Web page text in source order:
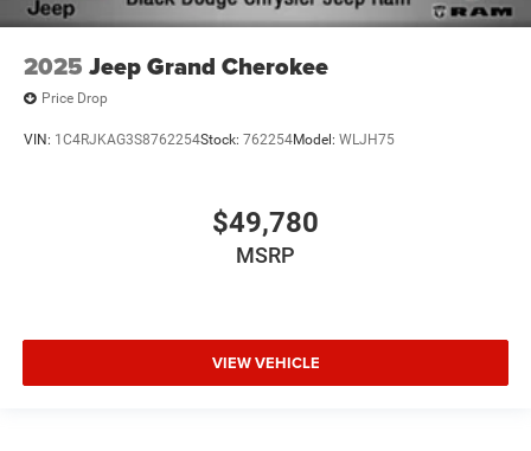
2025 Jeep Grand Cherokee
Price Drop
VIN: 1C4RJKAG3S8762254Stock: 762254Model: WLJH75
$49,780
MSRP
VIEW VEHICLE